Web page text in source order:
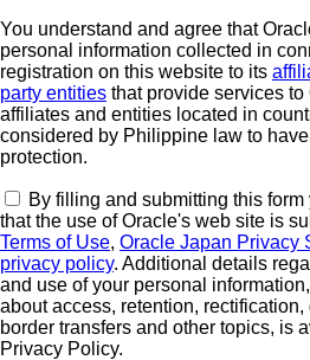
You understand and agree that
personal information collected in
registration on this website to its
party entities that provide services
affiliates and entities located in
considered by Philippine law to
protection.
By filling and submitting this
that the use of Oracle's web site is
Terms of Use, Oracle Japan Privacy
privacy policy. Additional details
and use of your personal
about access, retention,
border transfers and other topics, is
Privacy Policy.